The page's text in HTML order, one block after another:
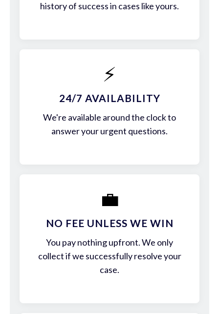
history of success in cases like yours.
⚡
24/7 AVAILABILITY
We're available around the clock to
answer your urgent questions.
💼
NO FEE UNLESS WE WIN
You pay nothing upfront. We only
collect if we successfully resolve your
case.